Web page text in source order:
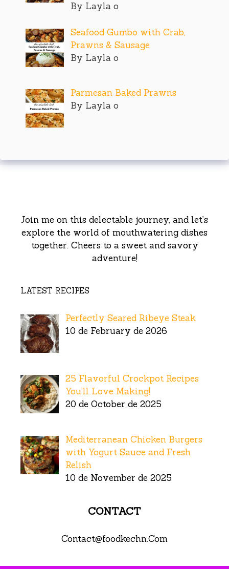
By Layla o
Seafood Gumbo with Crab,
Prawns & Sausage
By Layla o
Parmesan Baked Prawns
By Layla o
Join me on this delectable journey, and let’s
explore the world of mouthwatering dishes
together. Cheers to a sweet and savory
adventure!
LATEST RECIPES
Perfectly Seared Ribeye Steak
10 de February de 2026
25 Flavorful Crockpot Recipes
You’ll Love Making!
20 de October de 2025
Mediterranean Chicken Burgers
with Yogurt Sauce and Fresh
Relish
10 de November de 2025
CONTACT
Contact@foodkechn.Com